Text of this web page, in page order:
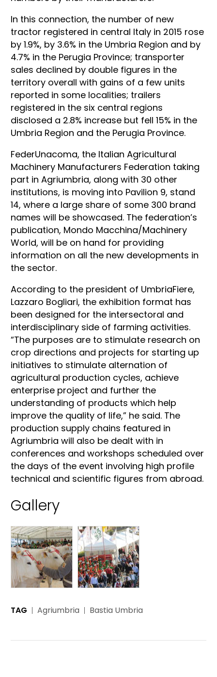
In this connection, the number of new
tractor registered in central Italy in 2015 rose
by 1.9%, by 3.6% in the Umbria Region and by
4.7% in the Perugia Province; transporter
sales declined by double figures in the
territory overall with gains of a few units
reported in some localities; trailers
registered in the six central regions
disclosed a 2.8% increase but fell 15% in the
Umbria Region and the Perugia Province.
FederUnacoma, the Italian Agricultural
Machinery Manufacturers Federation taking
part in Agriumbria, along with 30 other
institutions, is moving into Pavilion 9, stand
14, where a large share of some 300 brand
names will be showcased. The federation’s
publication, Mondo Macchina/Machinery
World, will be on hand for providing
information on all the new developments in
the sector.
According to the president of UmbriaFiere,
Lazzaro Bogliari, the exhibition format has
been designed for the intersectoral and
interdisciplinary side of farming activities.
“The purposes are to stimulate research on
crop directions and projects for starting up
initiatives to stimulate alternation of
agricultural production cycles, achieve
enterprise project and further the
understanding of products which help
improve the quality of life,” he said. The
production supply chains featured in
Agriumbria will also be dealt with in
conferences and workshops scheduled over
the days of the event involving high profile
technical and scientific figures from abroad.
Gallery
TAG Agriumbria Bastia Umbria